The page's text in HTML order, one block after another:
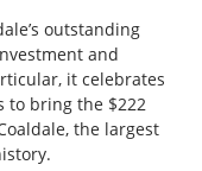
outstanding
and
it celebrates
to bring the $222
the largest